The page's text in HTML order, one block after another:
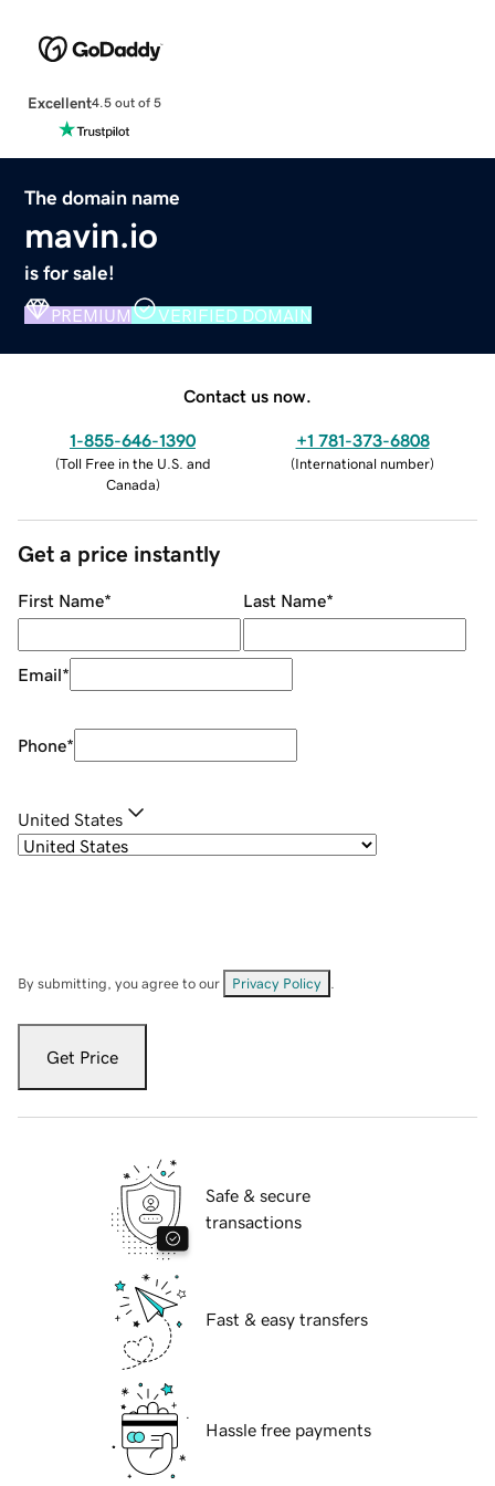
Excellent4.5 out of 5
The domain name
mavin.io
is for sale!
PREMIUM VERIFIED DOMAIN
Contact us now.
1-855-646-1390
(Toll Free in the U.S. and
Canada)
+1 781-373-6808
(International number)
Get a price instantly
First Name* Last Name*
Email*
Phone*
United States
By submitting, you agree to our Privacy Policy
Get Price
Safe & secure
transactions
Fast & easy transfers
Hassle free payments